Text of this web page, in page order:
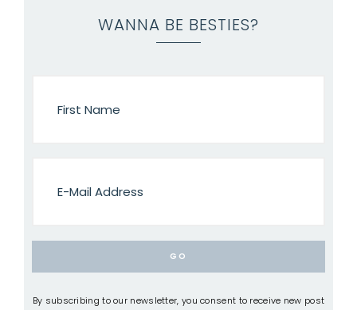
WANNA BE BESTIES?
By subscribing to our newsletter, you consent to receive new post